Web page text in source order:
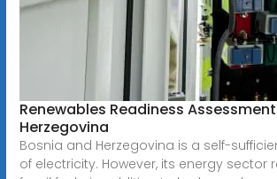
Renewables Readiness
Herzegovina
Bosnia and Herzegovina is a self-
of electricity. However, its energy sector